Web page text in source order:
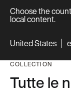
Choose the
local content.
United States
COLLECTION
Tutte le